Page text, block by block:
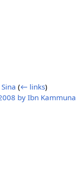
(← links)
by Ibn Kammuna